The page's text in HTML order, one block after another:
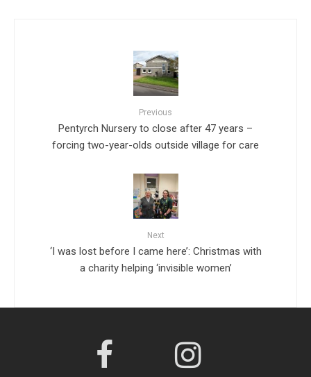
Previous
Pentyrch Nursery to close after 47 years –
forcing two-year-olds outside village for care
Next
‘I was lost before I came here’: Christmas with
a charity helping ‘invisible women’